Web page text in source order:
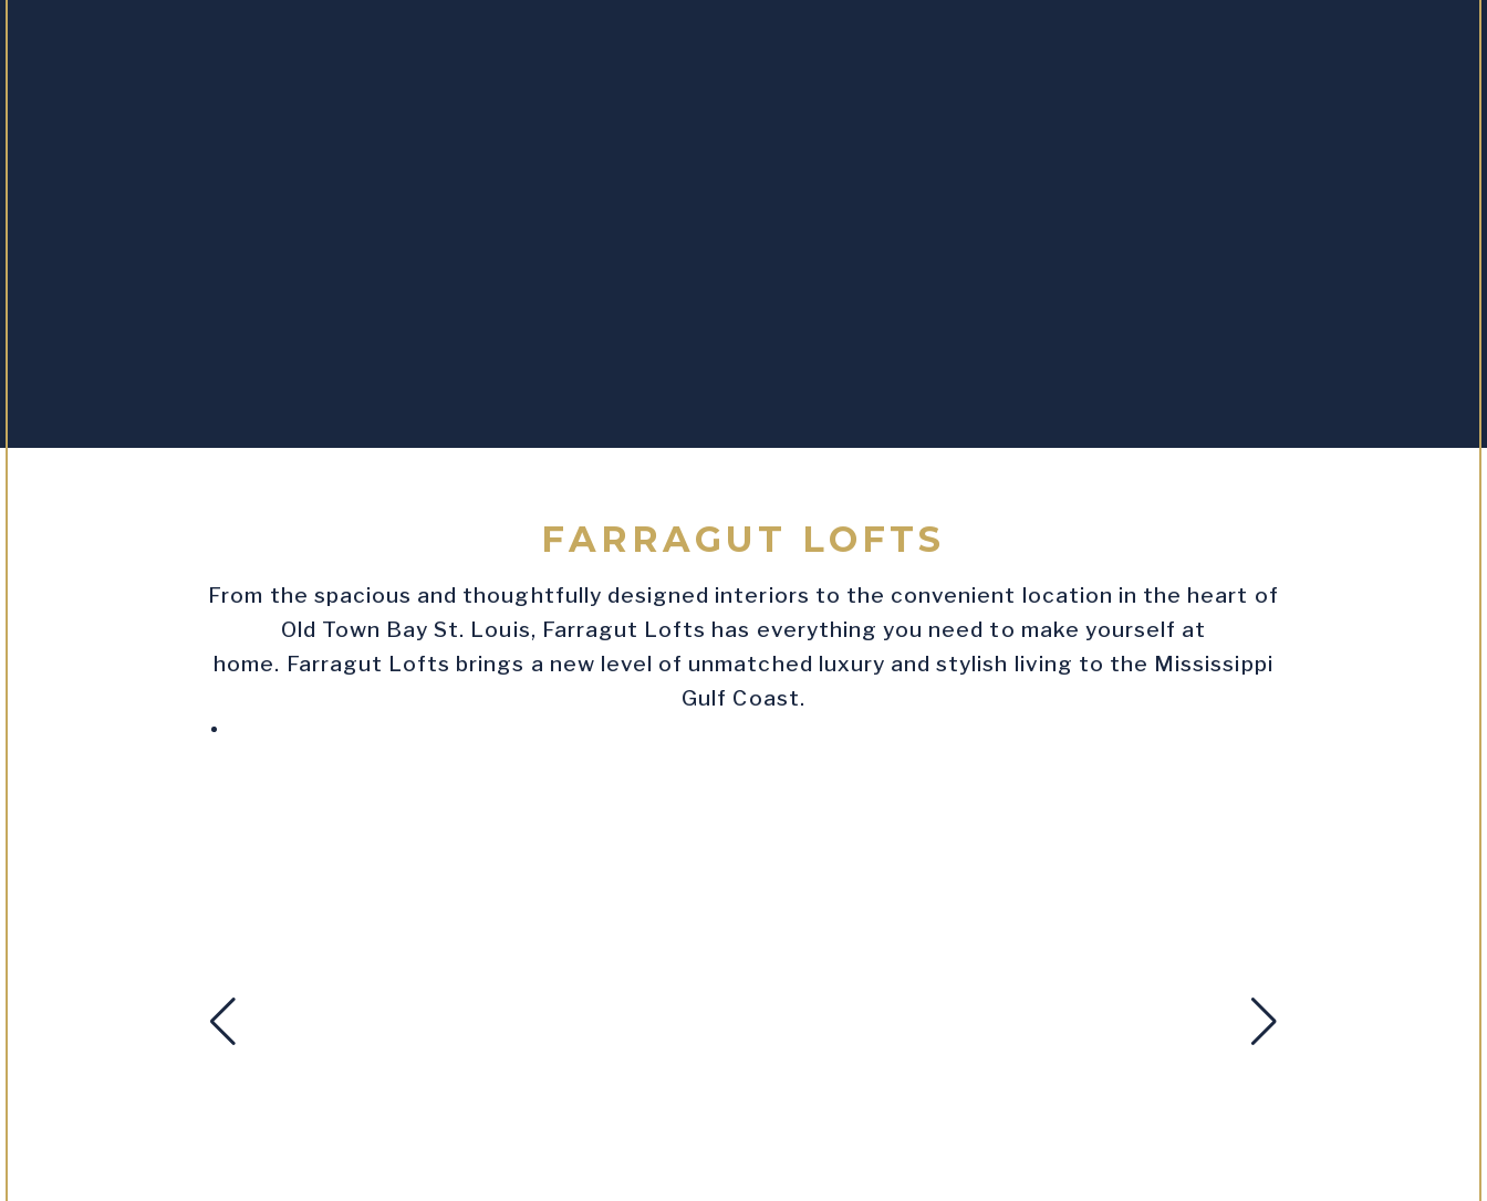
FARRAGUT LOFTS
From the spacious and thoughtfully designed interiors to the convenient location in the heart of
Old Town Bay St. Louis, Farragut Lofts has everything you need to make yourself at
home. Farragut Lofts brings a new level of unmatched luxury and stylish living to the Mississippi
Gulf Coast.